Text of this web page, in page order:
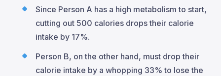
Since Person A has a high metabolism to start,
cutting out 500 calories drops their calorie
intake by 17%.
Person B, on the other hand, must drop their
calorie intake by a whopping 33% to lose the